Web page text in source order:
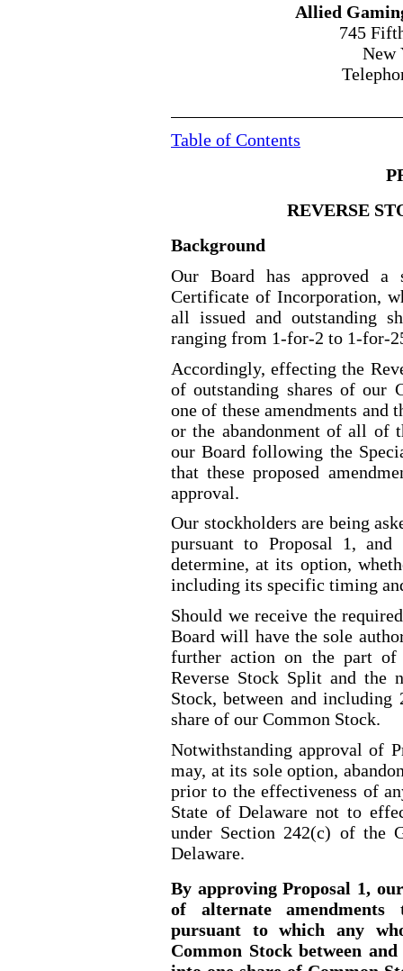
Allied
745
New
Table of Contents
REVERSE
Background
Our Board has approved a
Certificate of Incorporation,
all issued and outstanding
ranging from 1-for-2 to 1-for-
Accordingly, effecting the
of outstanding shares of our
one of these amendments and
or the abandonment of all of
our Board following the
that these proposed
approval.
Our stockholders are being
pursuant to Proposal 1,
determine, at its option,
including its specific timing
Should we receive the
Board will have the sole
further action on the part of
Reverse Stock Split and the
Stock, between and including
share of our Common Stock.
Notwithstanding approval of
may, at its sole option,
prior to the effectiveness of
State of Delaware not to
under Section 242(c) of the
Delaware.
By approving Proposal 1,
of alternate
pursuant to which any
Common Stock between